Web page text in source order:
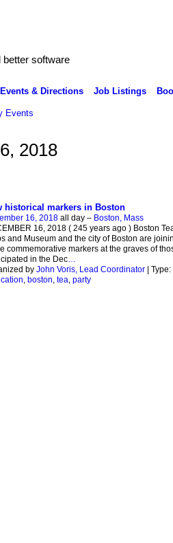
software
Events & Directions Job Listings
Events
2018
historical markers in Boston
16, 2018all day – Boston, Mass
16, 2018 ( 245 years ago ) Boston
and Museum and the city of Boston are
commemorative markers at the graves of
in the Dec…
by John Voris, Lead Coordinator| Type:
, boston, tea, party